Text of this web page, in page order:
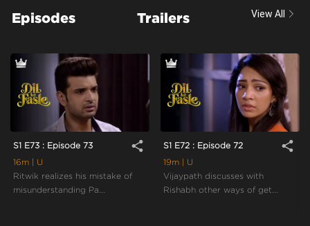
Cast:Aaradhna Uppal, Asmita Sood, Farida, Karan Kundra, Poonam Dhillon,
Context:Fiction
Urban Drama
Tone and Impact: Drama
Target Audience:7+
Episodes Trailers View All
S1 E73 : Episode 73 share
16m
| U
Ritwik realizes his mistake of
misunderstanding Pa...
S1 E72 : Episode 72 share
19m
| U
Vijaypath discusses with
Rishabh other ways of get...